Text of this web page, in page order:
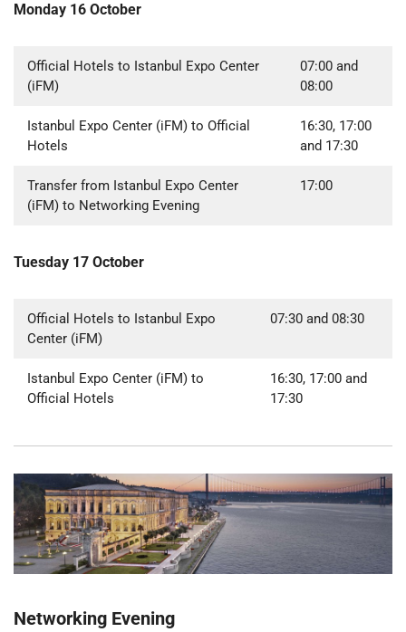
Monday 16 October
Official Hotels to Istanbul Expo Center
(iFM)
07:00 and
08:00
Istanbul Expo Center (iFM) to Official
Hotels
16:30, 17:00
and 17:30
Transfer from Istanbul Expo Center
(iFM) to Networking Evening
17:00
Tuesday 17 October
Official Hotels to Istanbul Expo
Center (iFM)
07:30 and 08:30
Istanbul Expo Center (iFM) to
Official Hotels
16:30, 17:00 and
17:30
Networking Evening